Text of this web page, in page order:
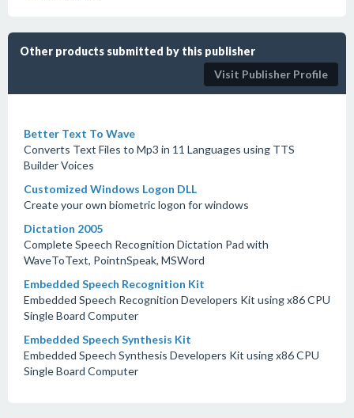
Other products submitted by this publisher
Visit Publisher Profile
Better Text To Wave
Converts Text Files to Mp3 in 11 Languages using TTS
Builder Voices
Customized Windows Logon DLL
Create your own biometric logon for windows
Dictation 2005
Complete Speech Recognition Dictation Pad with
WaveToText, PointnSpeak, MSWord
Embedded Speech Recognition Kit
Embedded Speech Recognition Developers Kit using x86 CPU
Single Board Computer
Embedded Speech Synthesis Kit
Embedded Speech Synthesis Developers Kit using x86 CPU
Single Board Computer